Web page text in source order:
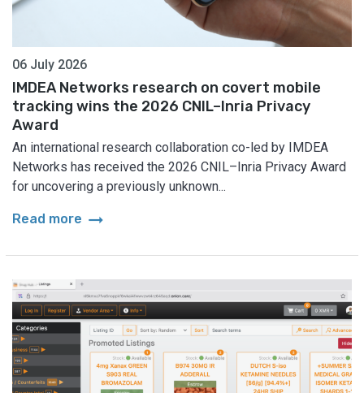
06 July 2026
IMDEA Networks research on covert mobile
tracking wins the 2026 CNIL–Inria Privacy
Award
An international research collaboration co-led by IMDEA
Networks has received the 2026 CNIL–Inria Privacy Award
for uncovering a previously unknown...
Read more arrow_right_alt